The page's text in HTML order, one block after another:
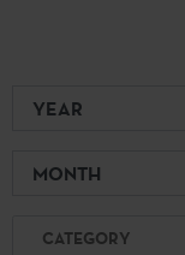
Year
Month
Category